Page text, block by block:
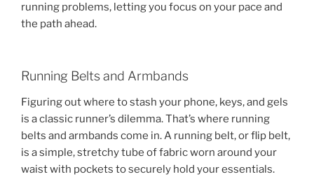
running problems, letting you focus on your pace and
the path ahead.
Running Belts and Armbands
Figuring out where to stash your phone, keys, and gels
is a classic runner’s dilemma. That’s where running
belts and armbands come in. A running belt, or flip belt,
is a simple, stretchy tube of fabric worn around your
waist with pockets to securely hold your essentials.